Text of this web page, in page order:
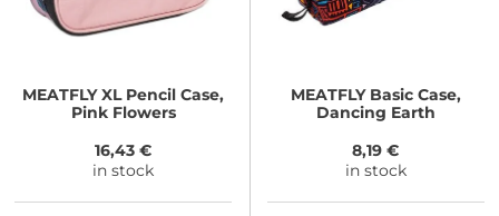
MEATFLYXL Pencil Case,
Pink Flowers
16,43 €
in stock
MEATFLYBasic Case,
Dancing Earth
8,19 €
in stock